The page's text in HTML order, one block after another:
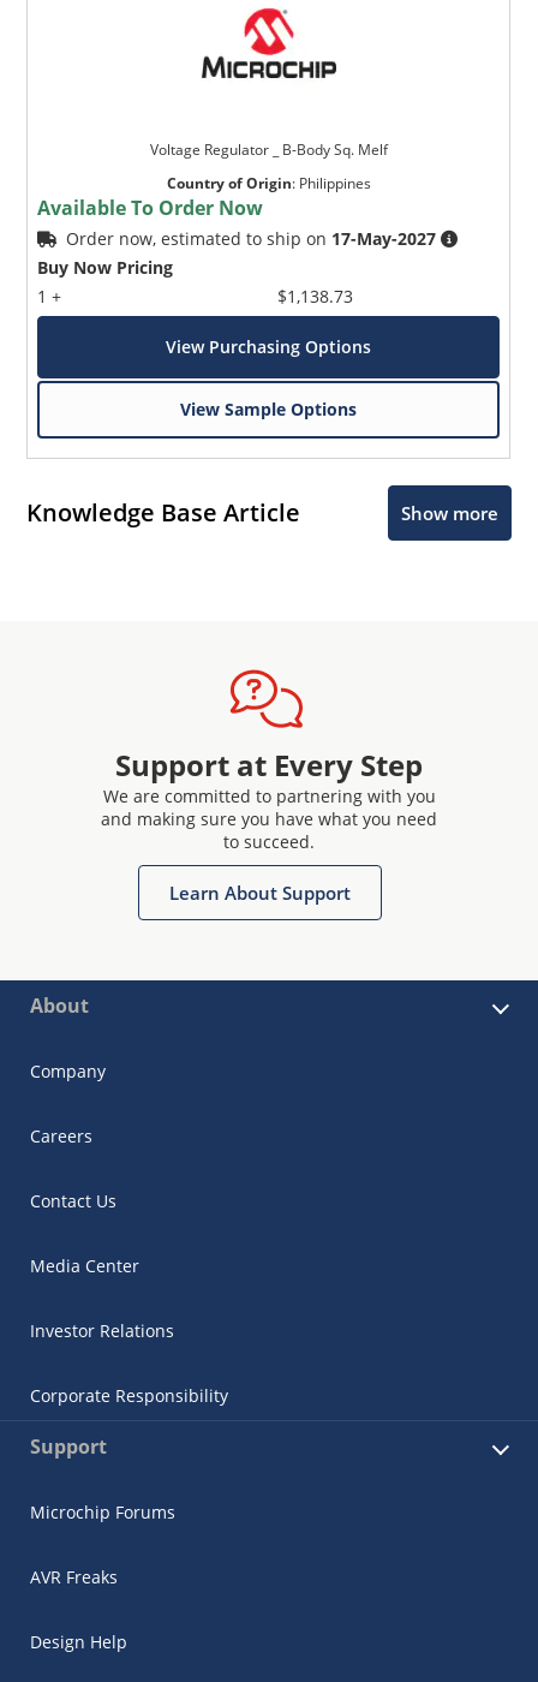
Voltage Regulator _ B-Body Sq. Melf
Country of Origin: Philippines
Available To Order Now
Order now, estimated to ship on 17-May-2027
Buy Now Pricing
1 +
$1,138.73
View Purchasing Options
View Sample Options
Knowledge Base Article Show more
Support at Every Step
We are committed to partnering with you
and making sure you have what you need
to succeed.
Learn About Support
About
Company
Careers
Contact Us
Media Center
Investor Relations
Corporate Responsibility
Support
Microchip Forums
AVR Freaks
Design Help